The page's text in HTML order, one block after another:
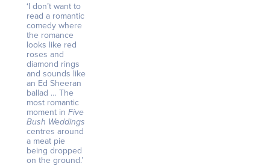
‘I don’t want to
read a romantic
comedy where
the romance
looks like red
roses and
diamond rings
and sounds like
an Ed Sheeran
ballad … The
most romantic
moment in Five
Bush Weddings
centres around
a meat pie
being dropped
on the ground.’